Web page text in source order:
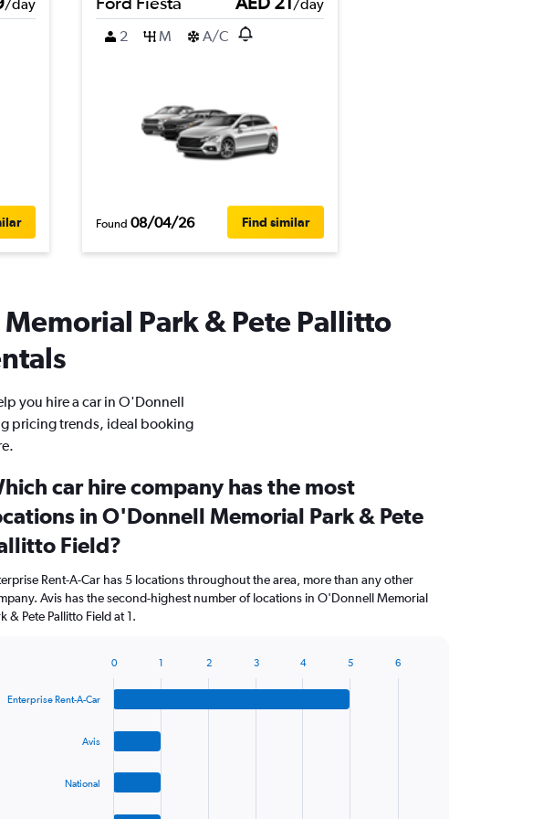
/day
/day
2
M A/C
Found 08/04/26 Find similar
Park & Pete Pallitto
you hire a car in O'Donnell
pricing trends, ideal booking
car hire company has the most
in O'Donnell Memorial Park & Pete
Field?
Rent-A-Car has 5 locations throughout the area, more than any other
Avis has the second-highest number of locations in O'Donnell Memorial
& Pete Pallitto Field at 1.
with
Enterprise Rent-A-Car
Avis
National
0 1 2 3 4 5 6